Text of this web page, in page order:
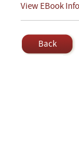
View EBook
Back